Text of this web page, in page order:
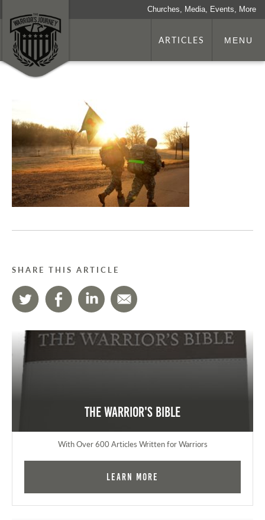
Churches, Media, Events, More
ARTICLES MENU
SHARE THIS ARTICLE
The Warrior's Bible
With Over 600 Articles Written for Warriors
Learn More